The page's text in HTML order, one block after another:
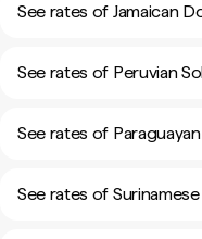
See rates of Jamaican
See rates of Peruvian
See rates of
See rates of